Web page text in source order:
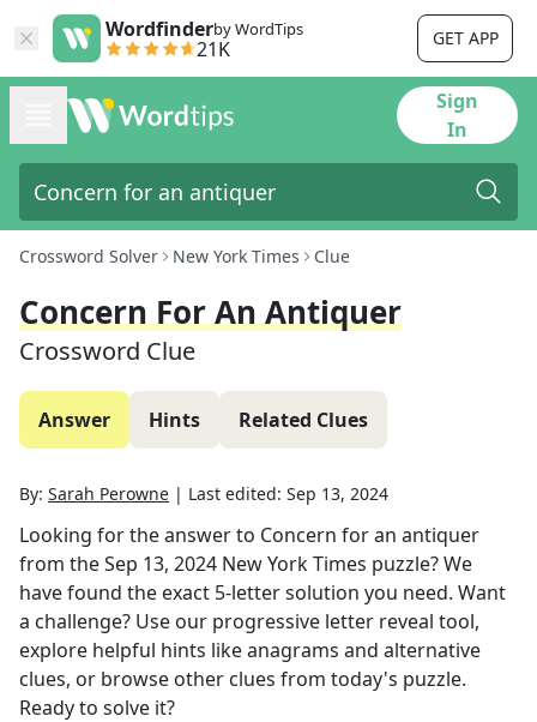
Wordfinderby WordTips
21K GET APP
Sign
In
Crossword Solver New York Times Clue
Concern For An Antiquer
Crossword Clue
Answer Hints Related Clues
By: Sarah Perowne | Last edited: Sep 13, 2024
Looking for the answer to Concern for an antiquer
from theSep 13, 2024 New York Times puzzle? We
have found the exact 5-letter solution you need. Want
a challenge? Use our progressive letter reveal tool,
explore helpful hints like anagrams and alternative
clues, or browse other clues from today's puzzle.
Ready to solve it?